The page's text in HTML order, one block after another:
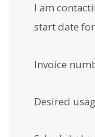
I am
start date
Invoice
Desired